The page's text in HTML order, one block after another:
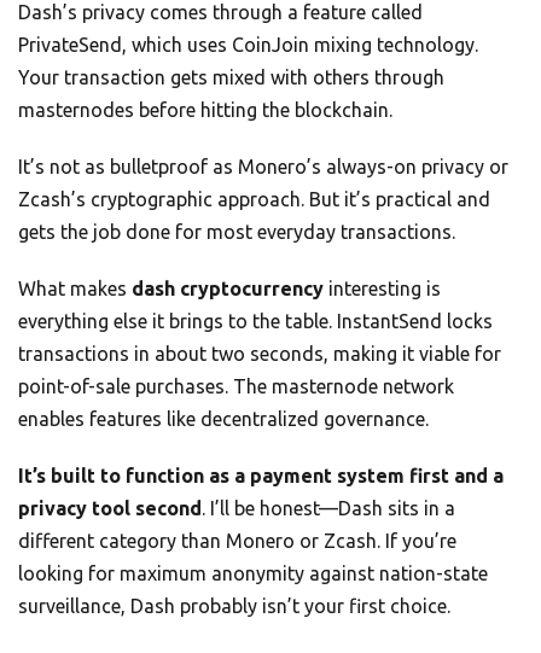
Dash’s privacy comes through a feature called
PrivateSend, which uses CoinJoin mixing technology.
Your transaction gets mixed with others through
masternodes before hitting the blockchain.
It’s not as bulletproof as Monero’s always-on privacy or
Zcash’s cryptographic approach. But it’s practical and
gets the job done for most everyday transactions.
What makes dash cryptocurrency interesting is
everything else it brings to the table. InstantSend locks
transactions in about two seconds, making it viable for
point-of-sale purchases. The masternode network
enables features like decentralized governance.
It’s built to function as a payment system first and a
privacy tool second. I’ll be honest—Dash sits in a
different category than Monero or Zcash. If you’re
looking for maximum anonymity against nation-state
surveillance, Dash probably isn’t your first choice.